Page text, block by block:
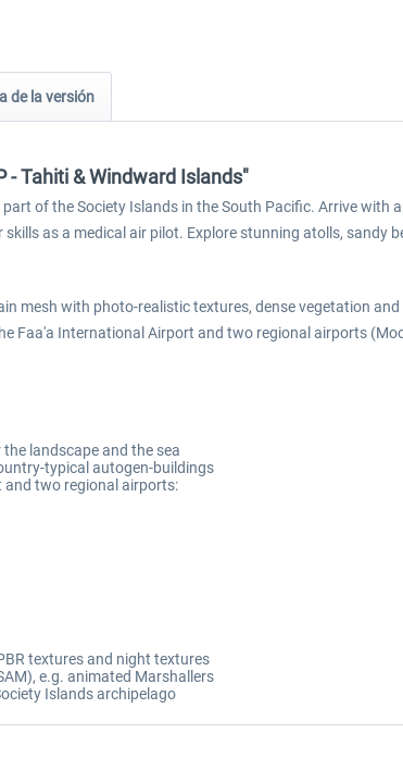
de la versión
- Tahiti & Windward Islands"
of the Society Islands in the South Pacific. Arrive
as a medical air pilot. Explore stunning atolls, sandy
mesh with photo-realistic textures, dense vegetation
Faa'a International Airport and two regional airports
landscape and the sea
typical autogen-buildings
and two regional airports:
textures and night textures
e.g. animated Marshallers
Islands archipelago